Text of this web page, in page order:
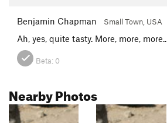
Benjamin Chapman Small Town, USA
Ah, yes, quite tasty. More, more, more..
Beta: 0
Nearby Photos